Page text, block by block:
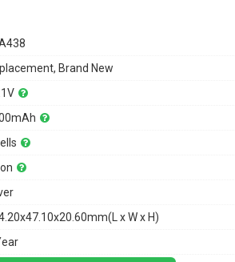
Brand New
x W x H)